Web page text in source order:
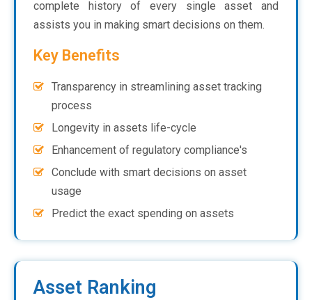
complete history of every single asset and
assists you in making smart decisions on them.
Key Benefits
Transparency in streamlining asset tracking
process
Longevity in assets life-cycle
Enhancement of regulatory compliance's
Conclude with smart decisions on asset
usage
Predict the exact spending on assets
Asset Ranking